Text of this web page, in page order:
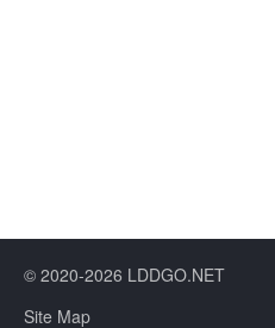
© 2020-2026 LDDGO.NET
Site Map